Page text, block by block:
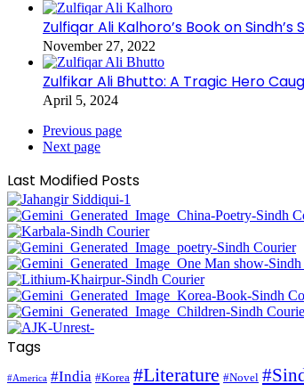
Zulfiqar Ali Kalhoro’s Book on Sindh’s
November 27, 2022
Zulfikar Ali Bhutto: A Tragic Hero
April 5, 2024
Previous page
Next page
Last Modified Posts
Tags
#America #India #Korea #Literature #Novel